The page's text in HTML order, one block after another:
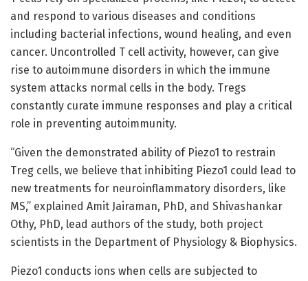
and respond to various diseases and conditions
including bacterial infections, wound healing, and even
cancer. Uncontrolled T cell activity, however, can give
rise to autoimmune disorders in which the immune
system attacks normal cells in the body. Tregs
constantly curate immune responses and play a critical
role in preventing autoimmunity.
“Given the demonstrated ability of Piezo1 to restrain
Treg cells, we believe that inhibiting Piezo1 could lead to
new treatments for neuroinflammatory disorders, like
MS,” explained Amit Jairaman, PhD, and Shivashankar
Othy, PhD, lead authors of the study, both project
scientists in the Department of Physiology & Biophysics.
Piezo1 conducts ions when cells are subjected to